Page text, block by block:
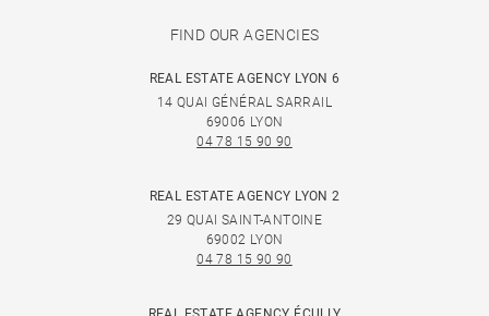
FIND OUR AGENCIES
REAL ESTATE AGENCY LYON 6
14 QUAI GÉNÉRAL SARRAIL
69006 LYON
04 78 15 90 90
REAL ESTATE AGENCY LYON 2
29 QUAI SAINT-ANTOINE
69002 LYON
04 78 15 90 90